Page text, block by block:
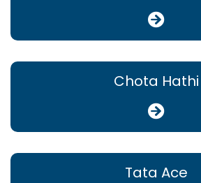
Chota Hathi
Tata Ace